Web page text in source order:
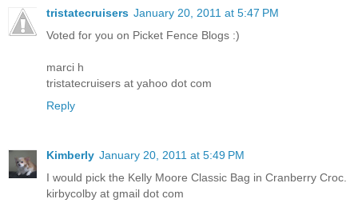
tristatecruisers January 20, 2011 at 5:47 PM
Voted for you on Picket Fence Blogs :)
marci h
tristatecruisers at yahoo dot com
Reply
Kimberly January 20, 2011 at 5:49 PM
I would pick the Kelly Moore Classic Bag in Cranberry Croc.
kirbycolby at gmail dot com